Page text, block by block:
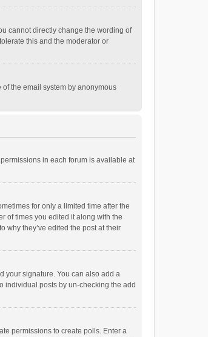
cannot directly change the wording of
this and the moderator or
the email system by anonymous
in each forum is available at
for only a limited time after the
of times you edited it along with the
why they’ve edited the post at their
your signature. You can also add a
individual posts by un-checking the add
permissions to create polls. Enter a